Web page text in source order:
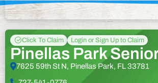
Click To Claim Login or Sign Up to Claim
Pinellas Park
7625 59th St N, Pinellas Park, FL 33781